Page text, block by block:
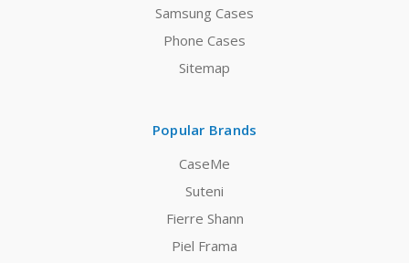
Samsung Cases
Phone Cases
Sitemap
Popular Brands
CaseMe
Suteni
Fierre Shann
Piel Frama